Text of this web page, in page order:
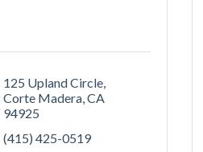
125 Upland Circle
Corte Madera CA
94925
(415) 425-0519